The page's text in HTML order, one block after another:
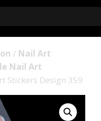
/ Nail Art
Nail Art
Stickers Design 359